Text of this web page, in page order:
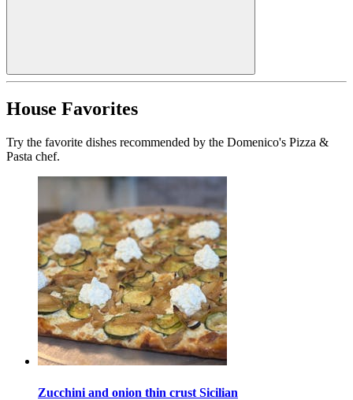
House Favorites
Try the favorite dishes recommended by the Domenico's Pizza &
Pasta chef.
Zucchini and onion thin crust Sicilian